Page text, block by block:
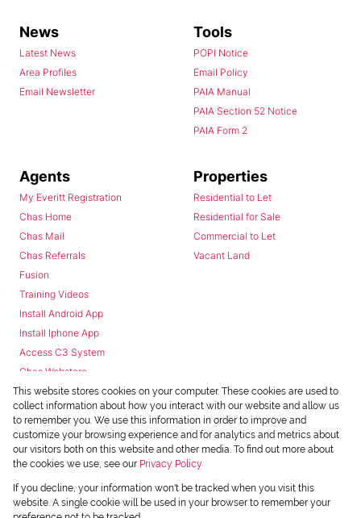
News
Latest News
Area Profiles
Email Newsletter
Tools
POPI Notice
Email Policy
PAIA Manual
PAIA Section 52 Notice
PAIA Form 2
Agents
My Everitt Registration
Chas Home
Chas Mail
Chas Referrals
Fusion
Training Videos
Install Android App
Install Iphone App
Access C3 System
Chas Webstore
Properties
Residential to Let
Residential for Sale
Commercial to Let
Vacant Land
Powered byProp Data
Copyright © 2026 Chas Everitt
This website stores cookies on your computer. These cookies are used to
collect information about how you interact with our website and allow us
to remember you. We use this information in order to improve and
customize your browsing experience and for analytics and metrics about
our visitors both on this website and other media. To find out more about
the cookies we use, see our Privacy Policy
If you decline, your information won't be tracked when you visit this
website. A single cookie will be used in your browser to remember your